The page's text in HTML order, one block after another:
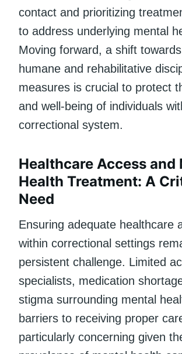
contact and prioritizing
to address underlying mental
Moving forward, a shift
humane and rehabilitative
measures is crucial to protect
and well-being of individuals
correctional system.
Healthcare Access and
Health Treatment: A
Need
Ensuring adequate healthcare
within correctional settings
persistent challenge. Limited
specialists, medication
stigma surrounding mental
barriers to receiving proper
particularly concerning given